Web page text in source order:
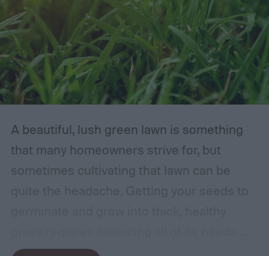
A beautiful, lush green lawn is something
that many homeowners strive for, but
sometimes cultivating that lawn can be
For such a simple plant, grass sure does